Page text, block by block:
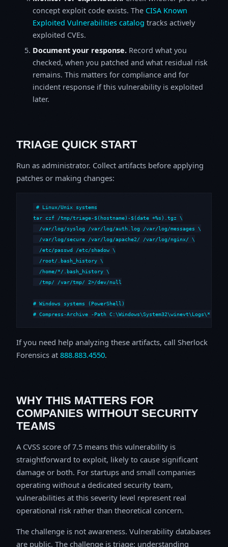
concept exploit code exists. The CISA Known
Exploited Vulnerabilities catalog tracks actively
exploited CVEs.
Document your response. Record what you
checked, when you patched and what residual risk
remains. This matters for compliance and for
incident response if this vulnerability is exploited
later.
TRIAGE QUICK START
Run as administrator. Collect artifacts before applying
patches or making changes:
# Linux/Unix systems
tar czf /tmp/triage-$(hostname)-$(date +%s).tgz \
  /var/log/syslog /var/log/auth.log /var/log/messages \
  /var/log/secure /var/log/apache2/ /var/log/nginx/ \
  /etc/passwd /etc/shadow \
  /root/.bash_history \
  /home/*/.bash_history \
  /tmp/ /var/tmp/ 2>/dev/null
# Windows systems (PowerShell)
# Compress-Archive -Path
If you need help analyzing these artifacts, call Sherlock
Forensics at 888.883.4550.
WHY THIS MATTERS FOR
COMPANIES WITHOUT SECURITY
TEAMS
A CVSS score of 7.5 means this vulnerability is
straightforward to exploit, likely to cause significant
damage or both. For startups and small companies
operating without a dedicated security team,
vulnerabilities at this severity level represent real
operational risk rather than theoretical concern.
The challenge is not awareness. Vulnerability databases
are public. The challenge is triage: understanding